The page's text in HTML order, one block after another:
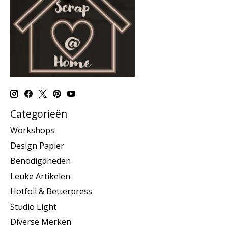
Categorieën
Workshops
Design Papier
Benodigdheden
Leuke Artikelen
Hotfoil & Betterpress
Studio Light
Diverse Merken